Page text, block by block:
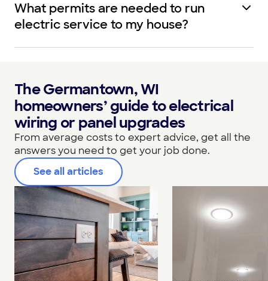
What permits are needed to run
electric service to my house?
The Germantown, WI
homeowners’ guide to electrical
wiring or panel upgrades
From average costs to expert advice, get all the
answers you need to get your job done.
See all articles